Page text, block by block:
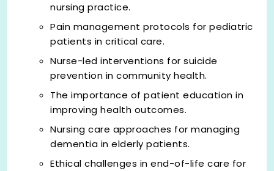
nursing practice.
Pain management protocols for pediatric
patients in critical care.
Nurse-led interventions for suicide
prevention in community health.
The importance of patient education in
improving health outcomes.
Nursing care approaches for managing
dementia in elderly patients.
Ethical challenges in end-of-life care for